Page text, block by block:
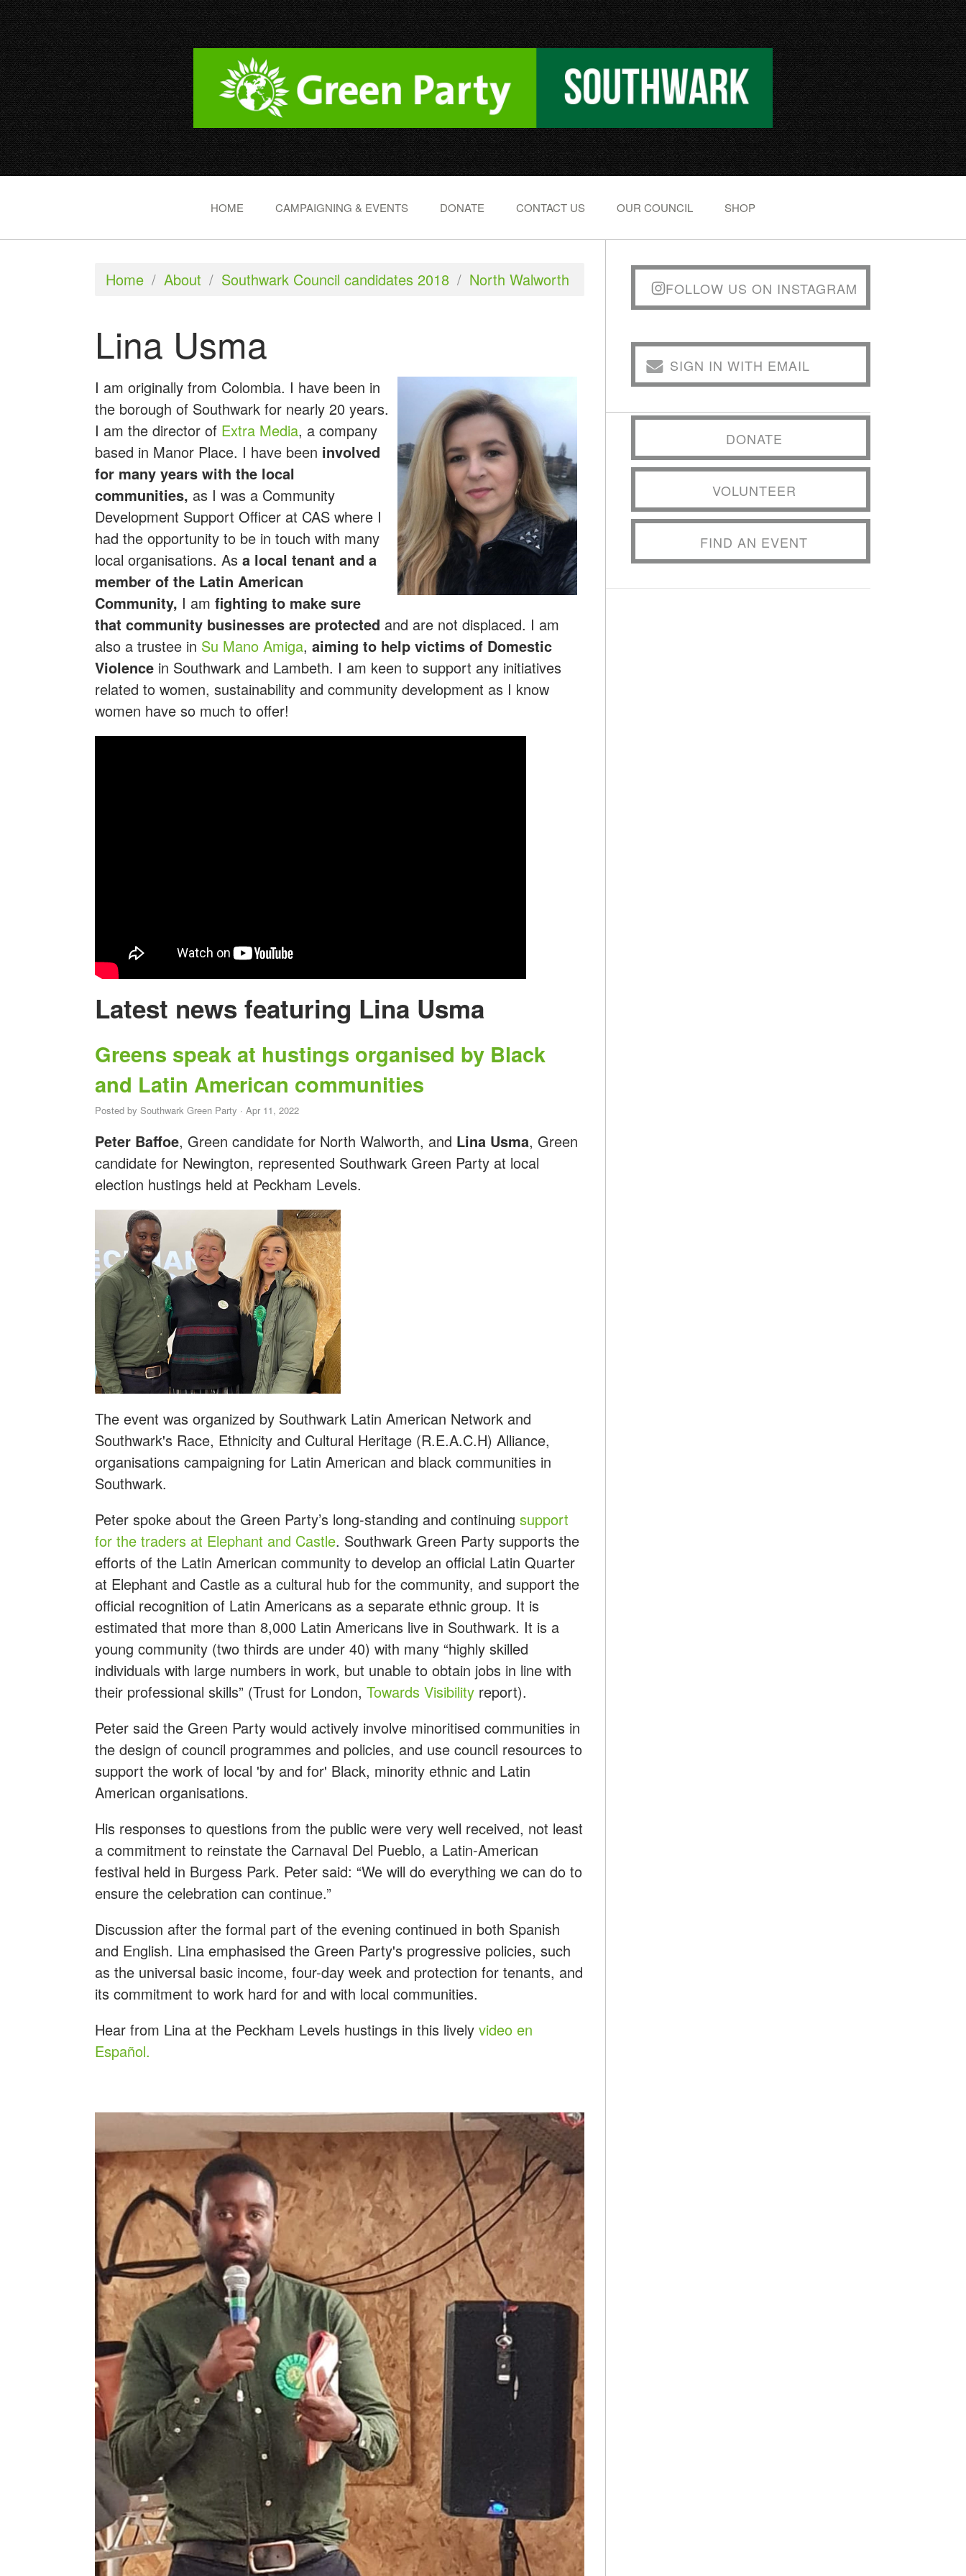
HOME CAMPAIGNING & EVENTS DONATE CONTACT US OUR COUNCIL SHOP
Home / About / Southwark Council candidates 2018 / North Walworth
Lina Usma
I am originally from Colombia. I have been in
the borough of Southwark for nearly 20 years.
I am the director of Extra Media, a company
based in Manor Place. I have been involved
for many years with the local
communities, as I was a Community
Development Support Officer at CAS where I
had the opportunity to be in touch with many
local organisations. As a local tenant and a
member of the Latin American
Community, I am fighting to make sure
that community businesses are protected and are not displaced. I am
also a trustee in Su Mano Amiga, aiming to help victims of Domestic
Violence in Southwark and Lambeth. I am keen to support any initiatives
related to women, sustainability and community development as I know
women have so much to offer!
Latest news featuring Lina Usma
Greens speak at hustings organised by Black
and Latin American communities
Posted by Southwark Green Party · Apr 11, 2022
Peter Baffoe, Green candidate for North Walworth, and Lina Usma, Green
candidate for Newington, represented Southwark Green Party at local
election hustings held at Peckham Levels.
The event was organized by Southwark Latin American Network and
Southwark's Race, Ethnicity and Cultural Heritage (R.E.A.C.H) Alliance,
organisations campaigning for Latin American and black communities in
Southwark.
Peter spoke about the Green Party’s long-standing and continuing support
for the traders at Elephant and Castle. Southwark Green Party supports the
efforts of the Latin American community to develop an official Latin Quarter
at Elephant and Castle as a cultural hub for the community, and support the
official recognition of Latin Americans as a separate ethnic group. It is
estimated that more than 8,000 Latin Americans live in Southwark. It is a
young community (two thirds are under 40) with many “highly skilled
individuals with large numbers in work, but unable to obtain jobs in line with
their professional skills” (Trust for London, Towards Visibility report).
Peter said the Green Party would actively involve minoritised communities in
the design of council programmes and policies, and use council resources to
support the work of local 'by and for' Black, minority ethnic and Latin
American organisations.
His responses to questions from the public were very well received, not least
a commitment to reinstate the Carnaval Del Pueblo, a Latin-American
festival held in Burgess Park. Peter said: “We will do everything we can do to
ensure the celebration can continue.”
Discussion after the formal part of the evening continued in both Spanish
and English. Lina emphasised the Green Party's progressive policies, such
as the universal basic income, four-day week and protection for tenants, and
its commitment to work hard for and with local communities.
Hear from Lina at the Peckham Levels hustings in this lively video en
Español.
FOLLOW US ON INSTAGRAM
SIGN IN WITH EMAIL
DONATE
VOLUNTEER
FIND AN EVENT